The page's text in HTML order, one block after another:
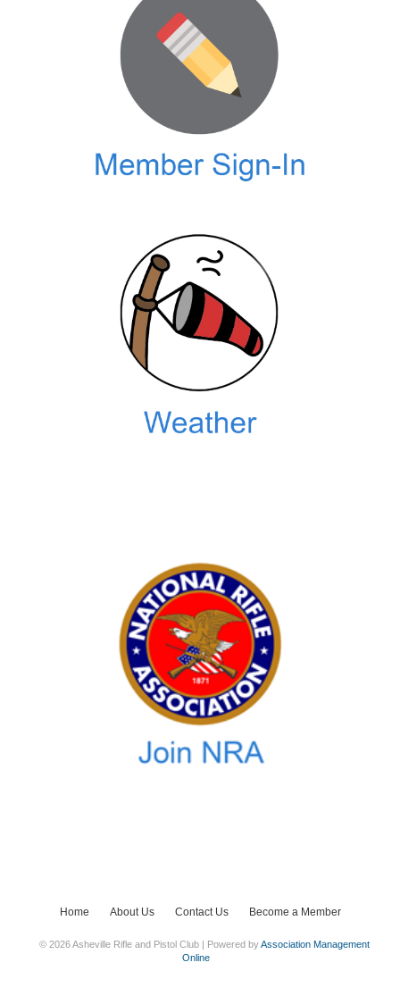
Home About Us Contact Us Become a Member
© 2026 Asheville Rifle and Pistol Club | Powered byAssociation Management
Online